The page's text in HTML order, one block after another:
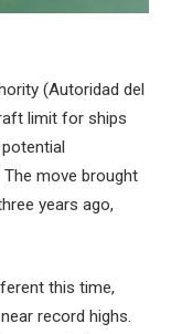
(Autoridad del
limit for ships
The move brought
years ago,
this time,
record highs.